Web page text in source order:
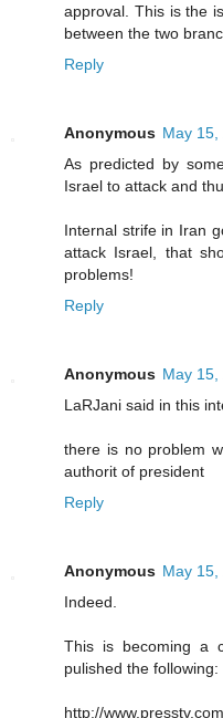
approval. This is the
between the two
Reply
Anonymous May 15,
As predicted by
Israel to attack and
Internal strife in Iran
attack Israel, that
problems!
Reply
Anonymous May 15,
LaRJani said in this
there is no problem
authorit of president
Reply
Anonymous May 15,
Indeed.
This is becoming a
pulished the following:
http://